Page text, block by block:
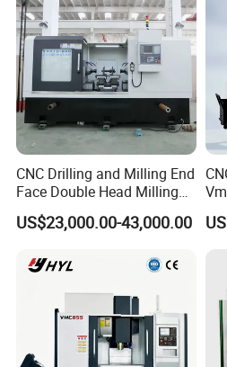
CNC Drilling and Milling End
Face Double Head Milling
Drilling CNC Facing and
Centering Machine
US$23,000.00-43,000.00